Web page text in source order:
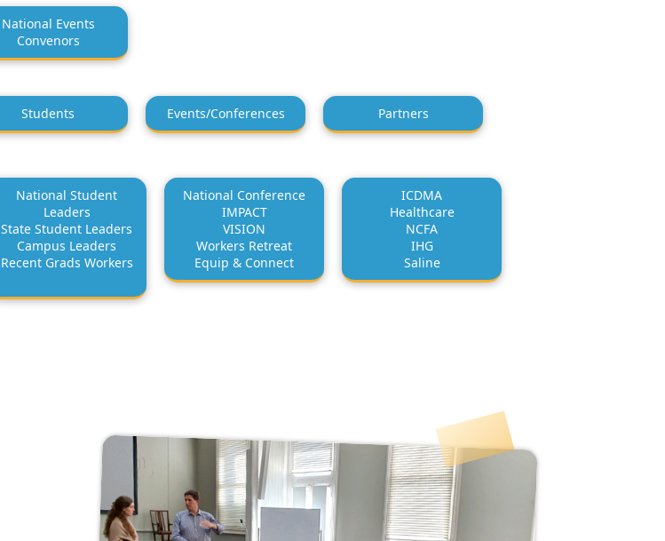
National Events
Convenors
Students Events/Conferences Partners
National Student
Leaders
State Student Leaders
Campus Leaders
Recent Grads Workers
National Conference
IMPACT
VISION
Workers Retreat
Equip & Connect
ICDMA
Healthcare
NCFA
IHG
Saline